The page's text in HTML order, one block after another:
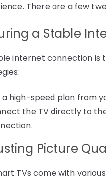
There are a few
a Stable
internet connection is
a high-speed plan from
the TV directly to
Picture
TVs come with